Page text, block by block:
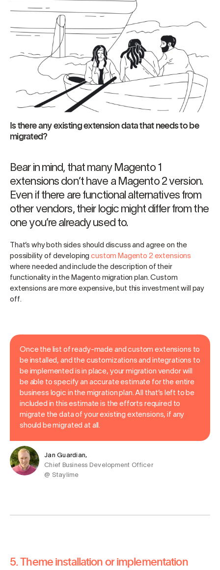
Is there any existing extension data that needs to be
migrated?
Bear in mind, that many Magento 1
extensions don’t have a Magento 2 version.
Even if there are functional alternatives from
other vendors, their logic might differ from the
one you’re already used to.
That’s why both sides should discuss and agree on the
possibility of developingcustom Magento 2 extensions
where needed and include the description of their
functionality in the Magento migration plan. Custom
extensions are more expensive, but this investment will pay
off.
Jan Guardian,
Chief Business Development Officer
@ Staylime
Once the list of ready-made and custom extensions to
be installed, and the customizations and integrations to
be implemented is in place, your migration vendor will
be able to specify an accurate estimate for the entire
business logic in the migration plan. All that’s left to be
included in this estimate is the efforts required to
migrate the data of your existing extensions, if any
should be migrated at all.
5. Theme installation or implementation